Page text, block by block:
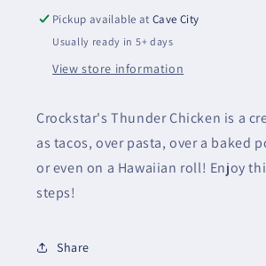
Pickup available atCave City
Usually ready in 5+ days
View store information
Crockstar's Thunder Chicken is a
as tacos, over pasta, over a baked
or even on a Hawaiian roll! Enjoy
steps!
Share